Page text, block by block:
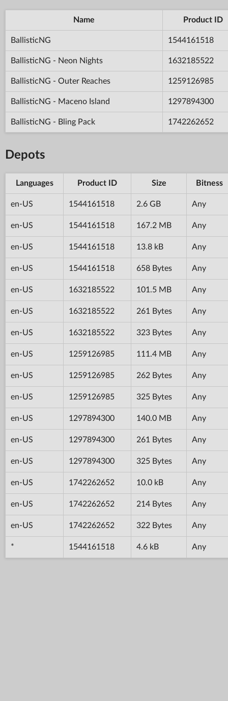
Name Product ID
BallisticNG 1544161518
BallisticNG - Neon Nights 1632185522
BallisticNG - Outer Reaches 1259126985
BallisticNG - Maceno Island 1297894300
BallisticNG - Bling Pack 1742262652
Depots
Languages Product ID Size Bitness
en-US 1544161518 2.6 GB Any
en-US 1544161518 167.2 MB Any
en-US 1544161518 13.8 kB Any
en-US 1544161518 658 Bytes Any
en-US 1632185522 101.5 MB Any
en-US 1632185522 261 Bytes Any
en-US 1632185522 323 Bytes Any
en-US 1259126985 111.4 MB Any
en-US 1259126985 262 Bytes Any
en-US 1259126985 325 Bytes Any
en-US 1297894300 140.0 MB Any
en-US 1297894300 261 Bytes Any
en-US 1297894300 325 Bytes Any
en-US 1742262652 10.0 kB Any
en-US 1742262652 214 Bytes Any
en-US 1742262652 322 Bytes Any
* 1544161518 4.6 kB Any